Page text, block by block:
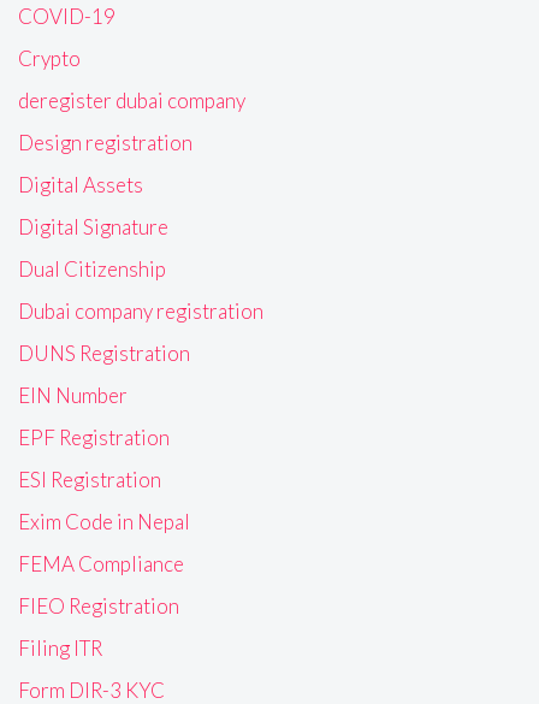
COVID-19
Crypto
deregister dubai company
Design registration
Digital Assets
Digital Signature
Dual Citizenship
Dubai company registration
DUNS Registration
EIN Number
EPF Registration
ESI Registration
Exim Code in Nepal
FEMA Compliance
FIEO Registration
Filing ITR
Form DIR-3 KYC